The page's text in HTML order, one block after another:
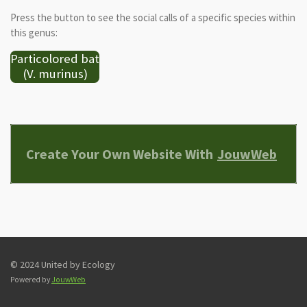
Press the button to see the social calls of a specific species within
this genus:
Particolored bat
(V. murinus)
Create Your Own Website With JouwWeb
© 2024 United by Ecology
Powered by JouwWeb